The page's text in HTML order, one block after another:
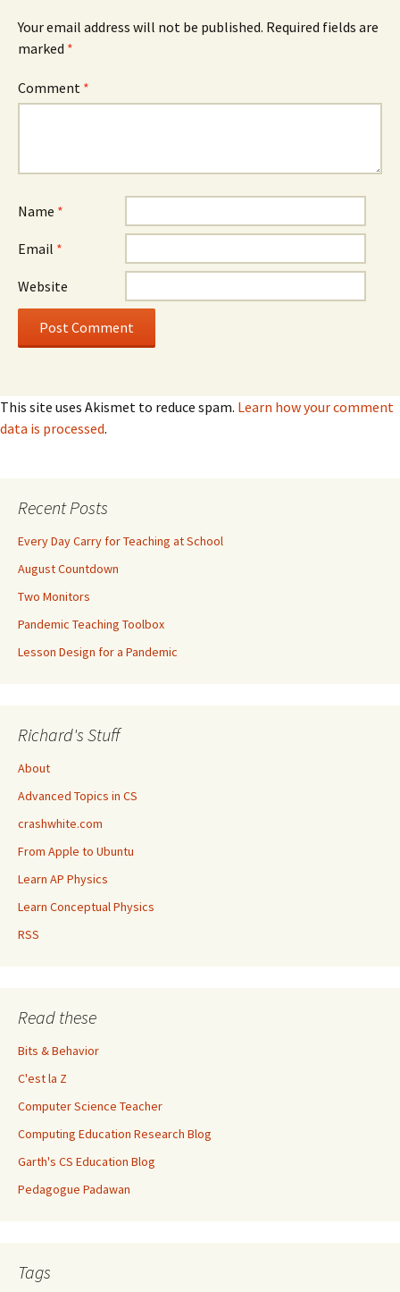
Your email address will not be published. Required fields are
marked *
Comment *
Name *
Email *
Website
This site uses Akismet to reduce spam. Learn how your comment
data is processed.
Recent Posts
Every Day Carry for Teaching at School
August Countdown
Two Monitors
Pandemic Teaching Toolbox
Lesson Design for a Pandemic
Richard's Stuff
About
Advanced Topics in CS
crashwhite.com
From Apple to Ubuntu
Learn AP Physics
Learn Conceptual Physics
RSS
Read these
Bits & Behavior
C'est la Z
Computer Science Teacher
Computing Education Research Blog
Garth's CS Education Blog
Pedagogue Padawan
Tags